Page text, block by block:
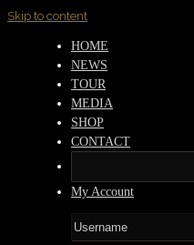
Skip to content
HOME
NEWS
TOUR
MEDIA
SHOP
CONTACT
My Account